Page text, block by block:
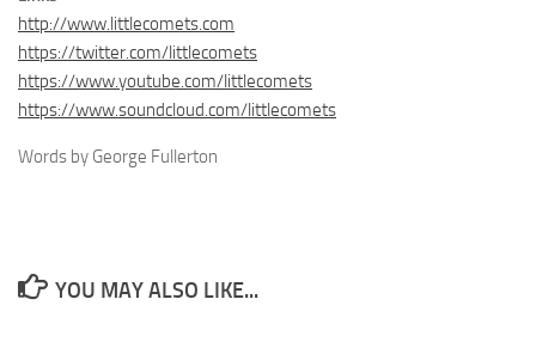
http://www.littlecomets.com
https://twitter.com/littlecomets
https://www.youtube.com/littlecomets
https://www.soundcloud.com/littlecomets
Words by George Fullerton
YOU MAY ALSO LIKE...